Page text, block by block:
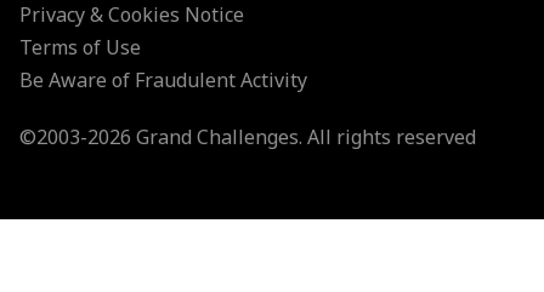
Privacy & Cookies Notice
Terms of Use
Be Aware of Fraudulent Activity
©2003-2026 Grand Challenges. All rights reserved